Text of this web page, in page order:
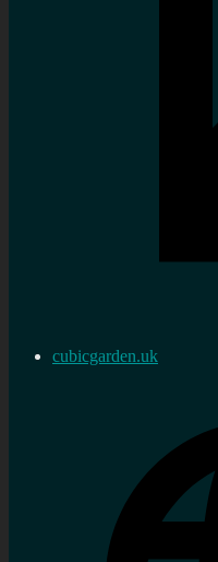
cubicgarden.uk